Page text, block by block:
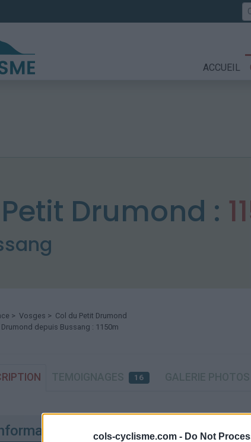
cols-cyclisme.com - Do Not
ACCUEIL
Drumond :
> Vosges > Col du Petit Drumond
depuis Bussang : 1150m
16